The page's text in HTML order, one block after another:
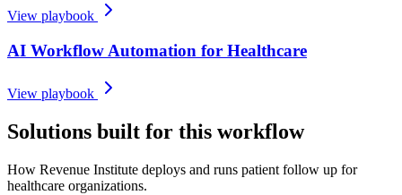
View playbook
AI Workflow Automation for Healthcare
View playbook
Solutions built for this workflow
How Revenue Institute deploys and runs patient follow up for
healthcare organizations.